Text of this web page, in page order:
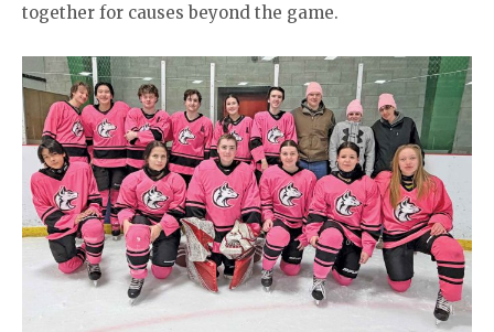
together for causes beyond the game.